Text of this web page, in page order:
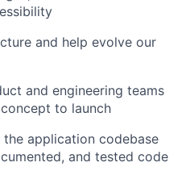
and help evolve our
and engineering teams
to launch
application codebase
and tested code